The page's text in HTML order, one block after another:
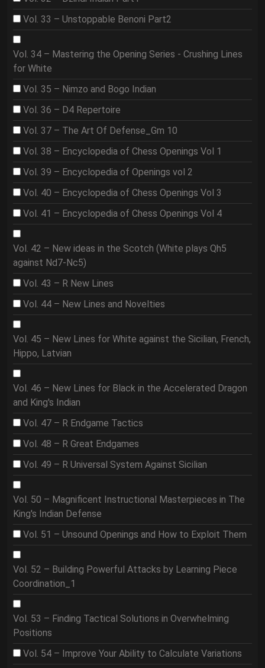
Vol. 33 – Unstoppable Benoni Part2
Vol. 34 – Mastering the Opening Series - Crushing Lines
for White
Vol. 35 – Nimzo and Bogo Indian
Vol. 36 – D4 Repertoire
Vol. 37 – The Art Of Defense_Gm 10
Vol. 38 – Encyclopedia of Chess Openings Vol 1
Vol. 39 – Encyclopedia of Openings vol 2
Vol. 40 – Encyclopedia of Chess Openings Vol 3
Vol. 41 – Encyclopedia of Chess Openings Vol 4
Vol. 42 – New ideas in the Scotch (White plays Qh5
against Nd7-Nc5)
Vol. 43 – R New Lines
Vol. 44 – New Lines and Novelties
Vol. 45 – New Lines for White against the Sicilian, French,
Hippo, Latvian
Vol. 46 – New Lines for Black in the Accelerated Dragon
and King's Indian
Vol. 47 – R Endgame Tactics
Vol. 48 – R Great Endgames
Vol. 49 – R Universal System Against Sicilian
Vol. 50 – Magnificent Instructional Masterpieces in The
King's Indian Defense
Vol. 51 – Unsound Openings and How to Exploit Them
Vol. 52 – Building Powerful Attacks by Learning Piece
Coordination_1
Vol. 53 – Finding Tactical Solutions in Overwhelming
Positions
Vol. 54 – Improve Your Ability to Calculate Variations